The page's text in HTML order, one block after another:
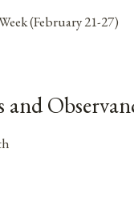
(February 21-27)